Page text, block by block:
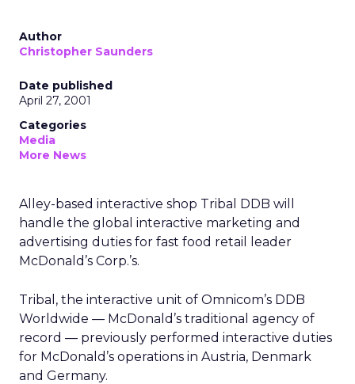
Author
Christopher Saunders
Date published
April 27, 2001
Categories
Media
More News
Alley-based interactive shop Tribal DDB will
handle the global interactive marketing and
advertising duties for fast food retail leader
McDonald’s Corp.’s.
Tribal, the interactive unit of Omnicom’s DDB
Worldwide — McDonald’s traditional agency of
record — previously performed interactive duties
for McDonald’s operations in Austria, Denmark
and Germany.